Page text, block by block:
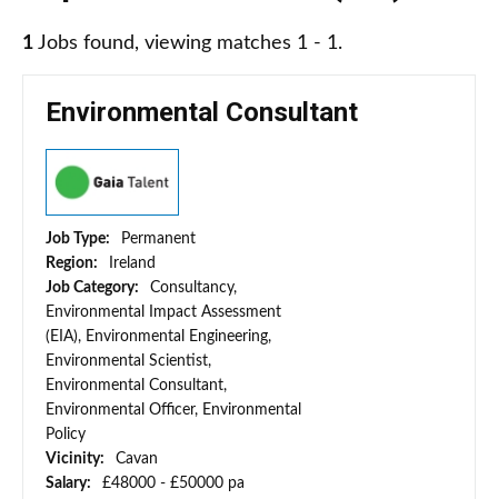
1 Jobs found, viewing matches 1 - 1.
Environmental Consultant
Job Type:
Permanent
Region:
Ireland
Job Category:
Consultancy,
Environmental Impact Assessment
(EIA), Environmental Engineering,
Environmental Scientist,
Environmental Consultant,
Environmental Officer, Environmental
Policy
Vicinity:
Cavan
Salary:
£48000 - £50000 pa